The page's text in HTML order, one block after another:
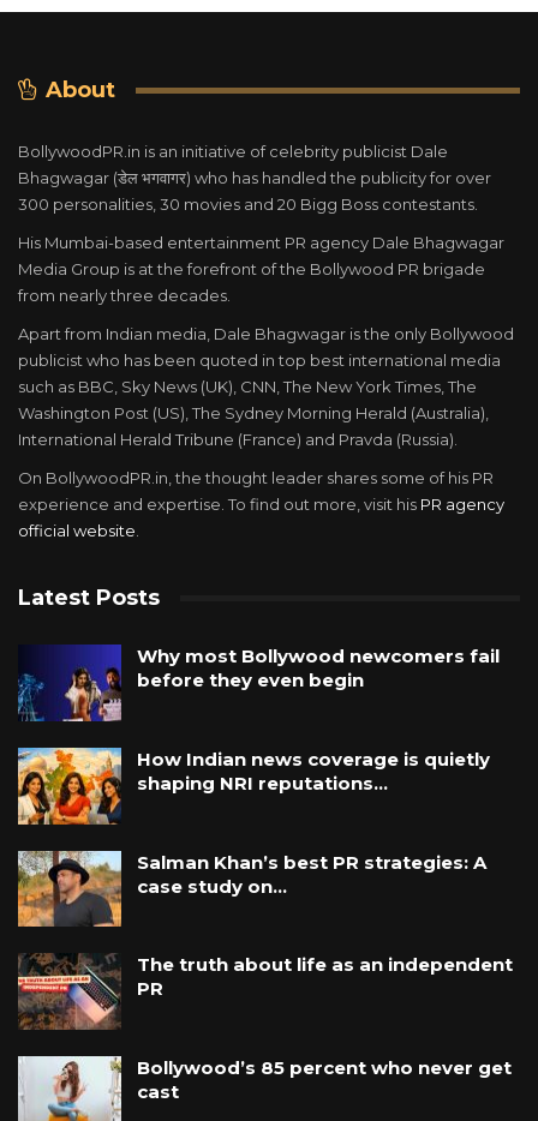
About
BollywoodPR.in is an initiative of celebrity publicist Dale
Bhagwagar (डेल भगवागर) who has handled the publicity for over
300 personalities, 30 movies and 20 Bigg Boss contestants.
His Mumbai-based entertainment PR agency Dale Bhagwagar
Media Group is at the forefront of the Bollywood PR brigade
from nearly three decades.
Apart from Indian media, Dale Bhagwagar is the only Bollywood
publicist who has been quoted in top best international media
such as BBC, Sky News (UK), CNN, The New York Times, The
Washington Post (US), The Sydney Morning Herald (Australia),
International Herald Tribune (France) and Pravda (Russia).
On BollywoodPR.in, the thought leader shares some of his PR
experience and expertise. To find out more, visit his PR agency
official website
Latest Posts
Why most Bollywood newcomers fail
before they even begin
How Indian news coverage is quietly
shaping NRI reputations…
Salman Khan’s best PR strategies: A
case study on…
The truth about life as an independent
PR
Bollywood’s 85 percent who never get
cast